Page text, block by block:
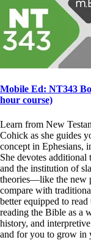
Mobile Ed: NT343
hour course)
Learn from New
Cohick as she guides
concept in Ephesians,
She devotes
and the institution of
theories—like the new
compare with
better equipped to
reading the Bible as a
history, and
and for you to grow in